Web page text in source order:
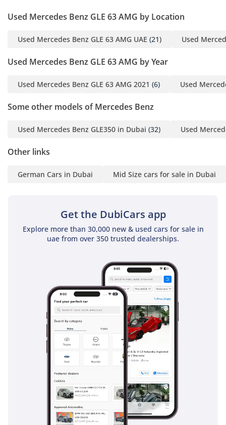
Used Mercedes Benz GLE 63 AMG by Location
Used Mercedes Benz GLE 63 AMG UAE (21) Used
Used Mercedes Benz GLE 63 AMG by Year
Used Mercedes Benz GLE 63 AMG 2021 (6) Used
Some other models of Mercedes Benz
Used Mercedes Benz GLE350 in Dubai (32) Used
Other links
German Cars in Dubai Mid Size cars for sale in Dubai
Get the DubiCars app
Explore more than 30,000 new & used cars for sale in
uae from over 350 trusted dealerships.